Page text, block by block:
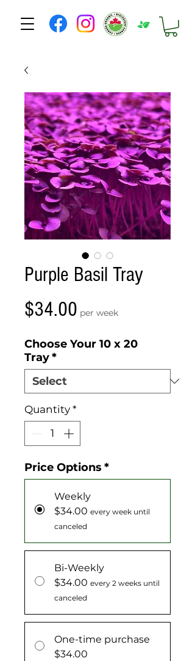
Purple Basil Tray
$34.00Price
per week
Choose Your 10 x 20
Tray*
Quantity *
Price Options *
Weekly
$34.00 every week until
canceled
Bi-Weekly
$34.00 every 2 weeks until
canceled
One-time purchase
$34.00